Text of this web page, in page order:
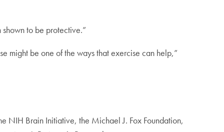
shown to be protective.”
might be one of the ways that exercise can help,”
NIH Brain Initiative, the Michael J. Fox Foundation,